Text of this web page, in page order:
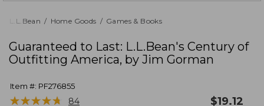
returned.
L.L.Bean Home Goods Games & Books
Guaranteed to Last: L.L.Bean's Century of
Outfitting America, by Jim Gorman
Item #: PF276855
★★★★★
★★★★★ 84 $19.12